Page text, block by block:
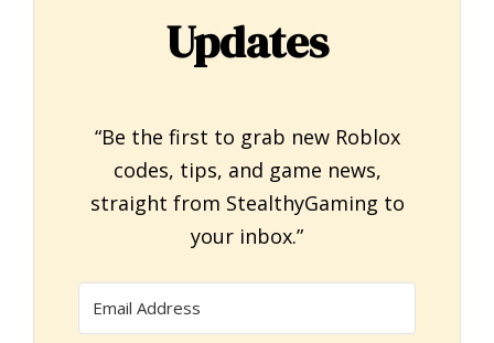
Updates
“Be the first to grab new Roblox
codes, tips, and game news,
straight from StealthyGaming to
your inbox.”